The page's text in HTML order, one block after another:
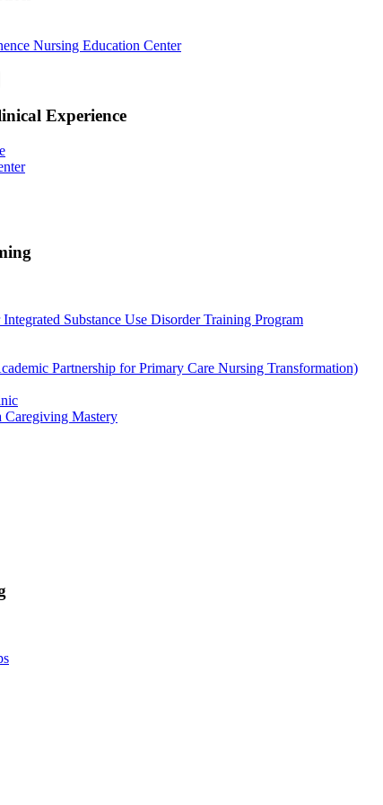
Nursing Education Center
Experience
Substance Use Disorder Training Program
Partnership for Primary Care Nursing Transformation)
Caregiving Mastery